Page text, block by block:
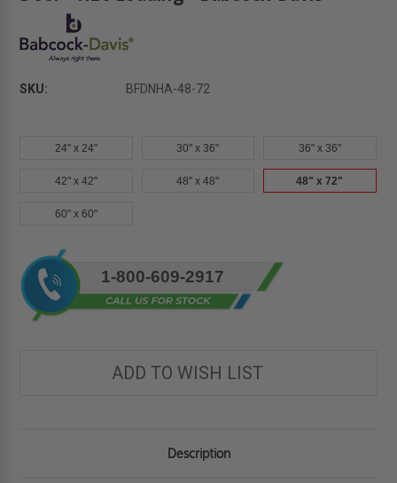
SKU: BFDNHA-48-72
24" x 24" 30" x 36" 36" x 36"
42" x 42" 48" x 48" 48" x 72"
60" x 60"
Current
Stock:
1-800-609-2917
ADD TO WISH LIST
Description